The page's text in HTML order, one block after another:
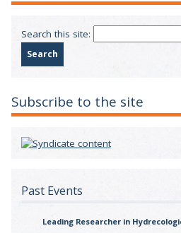
Search this site:
Subscribe to the site
Past Events
Leading Researcher in